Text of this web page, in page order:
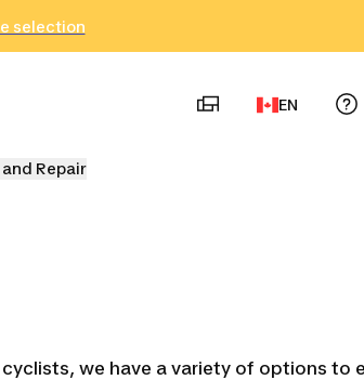
selection
EN
Repair
we have a variety of options to